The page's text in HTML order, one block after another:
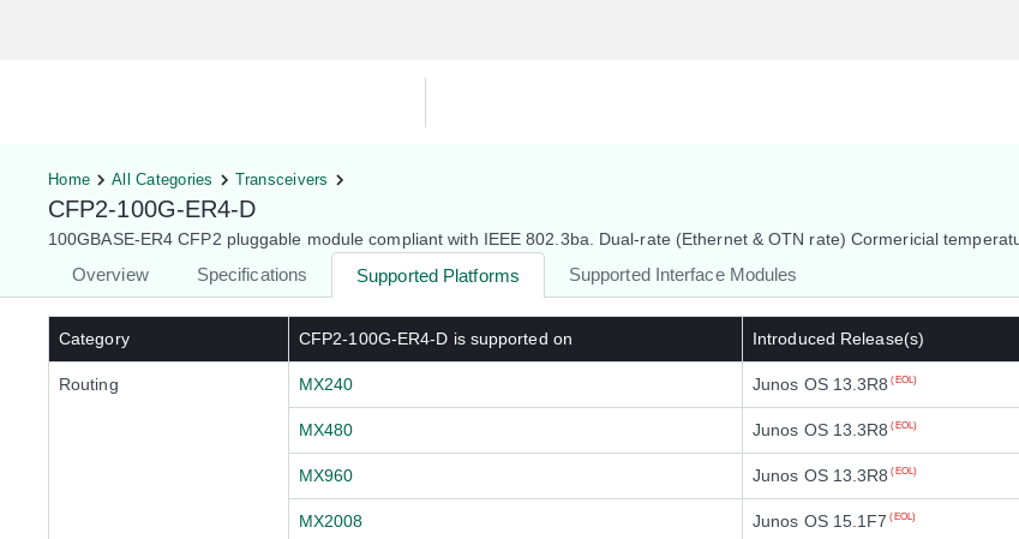
Home All Categories Transceivers
CFP2-100G-ER4-D
100GBASE-ER4 CFP2 pluggable module compliant with IEEE 802.3ba. Dual-rate (Ethernet & OTN rate) Cormericial
Overview Specifications Supported Platforms Supported Interface Modules
Category CFP2-100G-ER4-D is supported on Introduced Release(s)
Routing MX240 Junos OS 13.3R8 (EOL)
MX480 Junos OS 13.3R8 (EOL)
MX960 Junos OS 13.3R8 (EOL)
MX2008 Junos OS 15.1F7 (EOL)